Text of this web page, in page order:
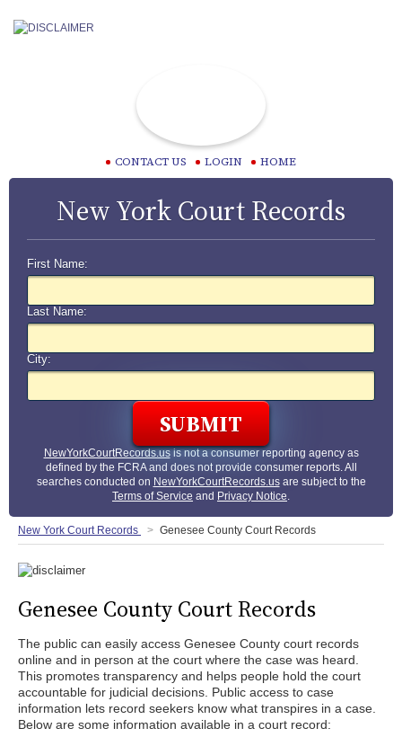
CONTACT US LOGIN HOME
New York Court Records
First Name:
Last Name:
City:
NewYorkCourtRecords.usis not a consumer reporting agency as
defined by the FCRA and does not provide consumer reports. All
searches conducted on NewYorkCourtRecords.usare subject to the
Terms of Service and Privacy Notice.
New York Court Records Genesee County Court Records
Genesee County Court Records
The public can easily access Genesee County court records
online and in person at the court where the case was heard.
This promotes transparency and helps people hold the court
accountable for judicial decisions. Public access to case
information lets record seekers know what transpires in a case.
Below are some information available in a court record: